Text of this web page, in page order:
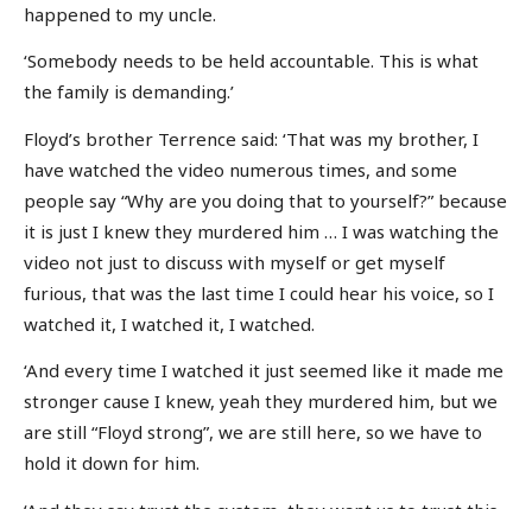
happened to my uncle.
‘Somebody needs to be held accountable. This is what
the family is demanding.’
Floyd’s brother Terrence said: ‘That was my brother, I
have watched the video numerous times, and some
people say “Why are you doing that to yourself?” because
it is just I knew they murdered him … I was watching the
video not just to discuss with myself or get myself
furious, that was the last time I could hear his voice, so I
watched it, I watched it, I watched.
‘And every time I watched it just seemed like it made me
stronger cause I knew, yeah they murdered him, but we
are still “Floyd strong”, we are still here, so we have to
hold it down for him.